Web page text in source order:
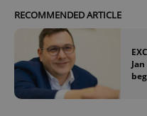
RECOMMENDED ARTICLE